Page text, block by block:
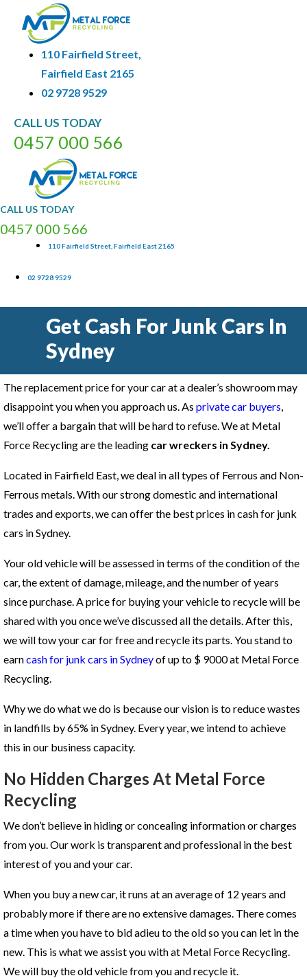
110 Fairfield Street,
Fairfield East 2165
02 9728 9529
CALL US TODAY
0457 000 566
CALL US TODAY
0457 000 566
110 Fairfield Street, Fairfield East 2165
02 9728 9529
Get Cash For Junk Cars In
Sydney
The replacement price for your car at a dealer’s showroom may
disappoint you when you approach us. As private car buyers,
we’ll offer a bargain that will be hard to refuse. We at Metal
Force Recycling are the leading car wreckers in Sydney.
Located in Fairfield East, we deal in all types of Ferrous and Non-
Ferrous metals. With our strong domestic and international
trades and exports, we can offer the best prices in cash for junk
cars in Sydney.
Your old vehicle will be assessed in terms of the condition of the
car, the extent of damage, mileage, and the number of years
since purchase. A price for buying your vehicle to recycle will be
shared with you once we’ve discussed all the details. After this,
we will tow your car for free and recycle its parts. You stand to
earncash for junk cars in Sydneyof up to $ 9000 at Metal Force
Recycling.
Why we do what we do is because our vision is to reduce wastes
in landfills by 65% in Sydney. Every year, we intend to achieve
this in our business capacity.
No Hidden Charges At Metal Force
Recycling
We don’t believe in hiding or concealing information or charges
from you. Our work is transparent and professional in the best
interest of you and your car.
When you buy a new car, it runs at an average of 12 years and
probably more if there are no extensive damages. There comes
a time when you have to bid adieu to the old so you can let in the
new. This is what we assist you with at Metal Force Recycling.
We will buy the old vehicle from you and recycle it.